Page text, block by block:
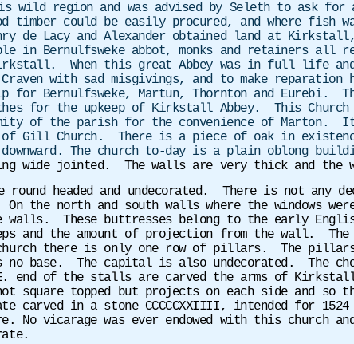
region and was advised by Seleth to ask for
timber could be easily procured, and where fish
de Lacy and Alexander obtained land at
abbot, monks and retainers all
When this great Abbey was in full life and
with sad misgivings, and to make
for Bernulfsweke, Martun, Thornton and Eurebi.
for the upkeep of Kirkstall Abbey. This
of the parish for the convenience of
of Gill Church. There is a piece of oak in
The church to-day is a plain oblong
wide jointed. The walls are very thick and the
round headed and undecorated. There is not any
On the north and south walls where the windows
walls. These buttresses belong to the early
and the amount of projection from the wall. The
there is only one row of pillars. The pillars
base. The capital is also undecorated. The
end of the stalls are carved the arms of
topped but projects on each side and so
in a stone CCCCCXXIIII, intended for
No vicarage was ever endowed with this church